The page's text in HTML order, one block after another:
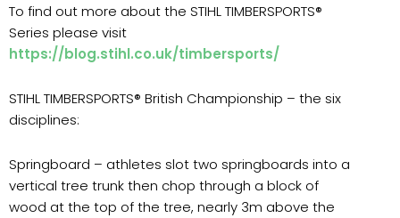
To find out more about the STIHL TIMBERSPORTS®
Series please visit
https://blog.stihl.co.uk/timbersports/
STIHL TIMBERSPORTS® British Championship – the six
disciplines:
Springboard – athletes slot two springboards into a
vertical tree trunk then chop through a block of
wood at the top of the tree, nearly 3m above the